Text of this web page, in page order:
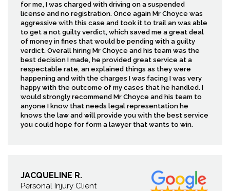
for me, I was charged with driving on a suspended
license and no registration. Once again Mr Choyce was
aggressive with this case and took it to trail an was able
to get a not guilty verdict, which saved me a great deal
of money in fines that would be pending with a guilty
verdict. Overall hiring Mr Choyce and his team was the
best decision I made, he provided great service at a
respectable rate, an explained things as they were
happening and with the charges I was facing I was very
happy with the outcome of my cases that he handled. I
would strongly recommend Mr Choyce and his team to
anyone I know that needs legal representation he
knows the law and will provide you with the best service
you could hope for form a lawyer that wants to win.
JACQUELINE R.
Personal Injury Client